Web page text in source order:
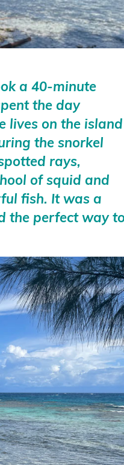
a 40-minute
the day
lives on the island
the snorkel
rays,
of squid and
fish. It was a
the perfect way